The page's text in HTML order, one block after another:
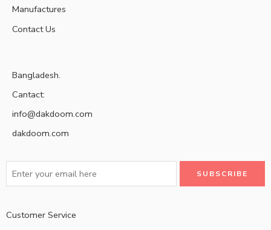
Manufactures
Contact Us
Bangladesh.
Cantact:
info@dakdoom.com
dakdoom.com
Customer Service